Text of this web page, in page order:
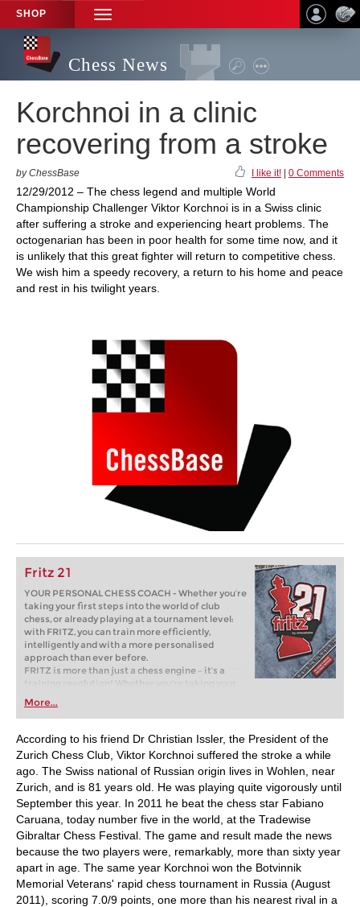
SHOP
TOGGLE
NAVIGATION
Chess News
Korchnoi in a clinic
recovering from a stroke
by ChessBase I like it! 0 Comments
12/29/2012 – The chess legend and multiple World
Championship Challenger Viktor Korchnoi is in a Swiss clinic
after suffering a stroke and experiencing heart problems. The
octogenarian has been in poor health for some time now, and it
is unlikely that this great fighter will return to competitive chess.
We wish him a speedy recovery, a return to his home and peace
and rest in his twilight years.
Fritz 21
YOUR PERSONAL CHESS COACH - Whether you’re
taking your first steps into the world of club
chess, or already playing at a tournament level:
with FRITZ, you can train more efficiently,
intelligently and with a more personalised
approach than ever before.
FRITZ is more than just a chess engine – it’s a
training revolution! Whether you’re taking your
first steps into the world of club chess, or already
playing at a tournament level: with FRITZ, you can
train more efficiently, intelligently and with a
more personalised approach than ever before.
More...
According to his friend Dr Christian Issler, the President of the
Zurich Chess Club, Viktor Korchnoi suffered the stroke a while
ago. The Swiss national of Russian origin lives in Wohlen, near
Zurich, and is 81 years old. He was playing quite vigorously until
September this year. In 2011 he beat the chess star Fabiano
Caruana, today number five in the world, at the Tradewise
Gibraltar Chess Festival. The game and result made the news
because the two players were, remarkably, more than sixty year
apart in age. The same year Korchnoi won the Botvinnik
Memorial Veterans' rapid chess tournament in Russia (August
2011), scoring 7.0/9 points, one more than his nearest rival in a